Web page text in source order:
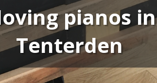
pianos in
Tenterden